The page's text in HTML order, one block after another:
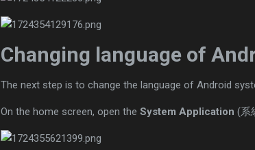
Changing language of
The next step is to change the language of Android
On the home screen, open the System Application (系